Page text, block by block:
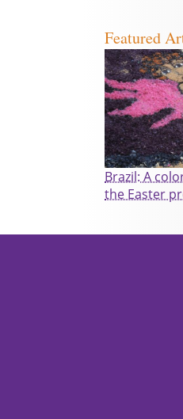
Featured
Brazil: A
the Easter